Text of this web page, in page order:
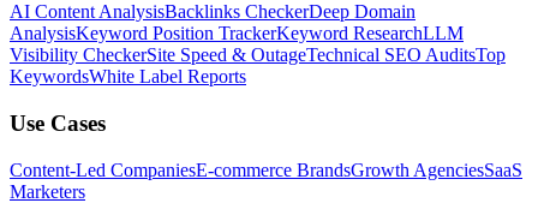
AI Content AnalysisBacklinks CheckerDeep Domain
AnalysisKeyword Position TrackerKeyword ResearchLLM
Visibility CheckerSite Speed & OutageTechnical SEO AuditsTop
KeywordsWhite Label Reports
Use Cases
Content-Led CompaniesE-commerce BrandsGrowth AgenciesSaaS
Marketers